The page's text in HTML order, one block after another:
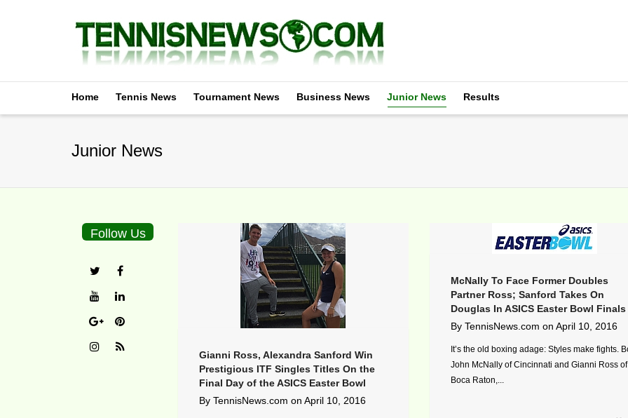
Home Tennis News Tournament News Business News Junior News Results
Junior News
Gianni Ross, Alexandra Sanford Win
Prestigious ITF Singles Titles On the
Final Day of the ASICS Easter Bowl
By TennisNews.com on April 10, 2016
McNally To Face Former Doubles
Partner Ross; Sanford Takes On
Douglas In ASICS Easter Bowl Finals
By TennisNews.com on April 10, 2016
It’s the old boxing adage: Styles make fights.
John McNally of Cincinnati and Gianni Ross of
Boca Raton,...
Follow Us